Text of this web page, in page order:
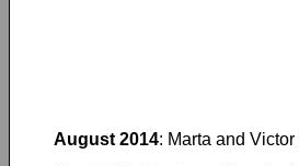
August 2014: Marta and